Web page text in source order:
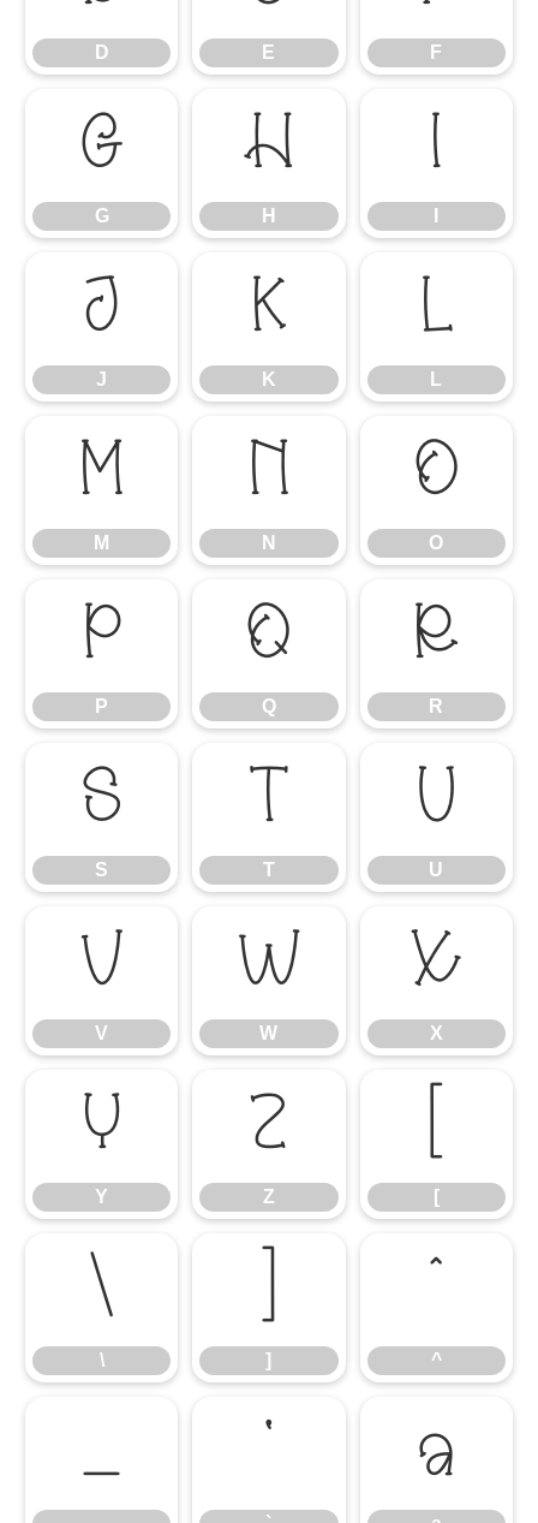
D E F
G
G
H
H
I
J
J
K
K
L
L
M
M
N
N
O
O
P
P
Q
Q
R
R
S
S
T
T
U
U
V
V
W
W
X
X
Y
Y
Z
Z [
\
\ ] ^
_ ` a